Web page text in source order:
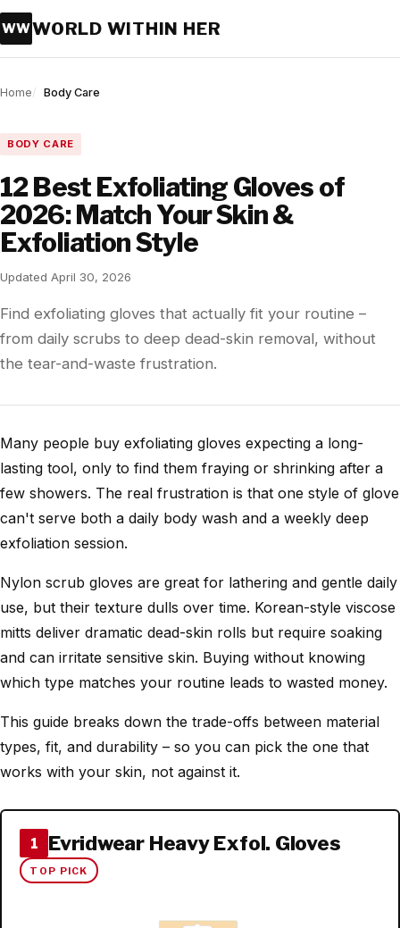
WWWORLD WITHIN HER
Home Body Care
BODY CARE
12 Best Exfoliating Gloves of
2026: Match Your Skin &
Exfoliation Style
Updated April 30, 2026
Find exfoliating gloves that actually fit your routine –
from daily scrubs to deep dead-skin removal, without
the tear-and-waste frustration.
Many people buy exfoliating gloves expecting a long-
lasting tool, only to find them fraying or shrinking after a
few showers. The real frustration is that one style of glove
can't serve both a daily body wash and a weekly deep
exfoliation session.
Nylon scrub gloves are great for lathering and gentle daily
use, but their texture dulls over time. Korean-style viscose
mitts deliver dramatic dead-skin rolls but require soaking
and can irritate sensitive skin. Buying without knowing
which type matches your routine leads to wasted money.
This guide breaks down the trade-offs between material
types, fit, and durability – so you can pick the one that
works with your skin, not against it.
1 Evridwear Heavy Exfol. Gloves
TOP PICK